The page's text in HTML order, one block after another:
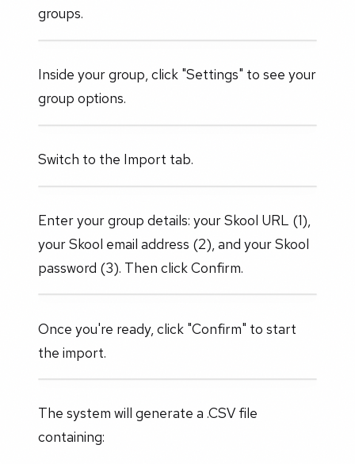
groups.
Inside your group, click "Settings" to see your
group options.
Switch to the Import tab.
Enter your group details: your Skool URL (1),
your Skool email address (2), and your Skool
password (3). Then click Confirm.
Once you're ready, click "Confirm" to start
the import.
The system will generate a .CSV file
containing: